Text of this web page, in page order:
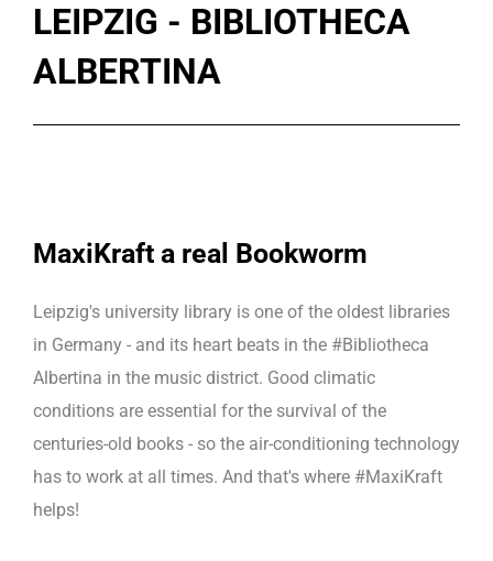
LEIPZIG - BIBLIOTHECA
ALBERTINA
MaxiKraft a real Bookworm
Leipzig's university library is one of the oldest libraries
in Germany - and its heart beats in the #Bibliotheca
Albertina in the music district. Good climatic
conditions are essential for the survival of the
centuries-old books - so the air-conditioning technology
has to work at all times. And that's where #MaxiKraft
helps!